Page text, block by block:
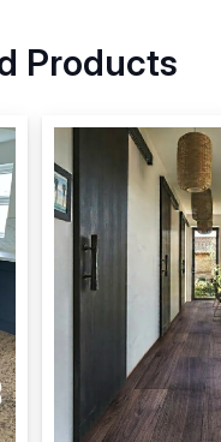
Products